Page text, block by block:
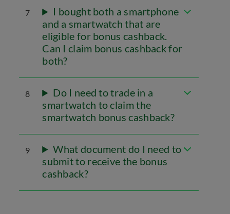
7
I bought both a smartphone
and a smartwatch that are
eligible for bonus cashback.
Can I claim bonus cashback for
both?
8
Do I need to trade in a
smartwatch to claim the
smartwatch bonus cashback?
9
What document do I need to
submit to receive the bonus
cashback?